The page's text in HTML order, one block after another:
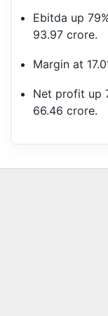
Ebitda up
93.97 crore.
Margin at
Net profit up
66.46 crore.